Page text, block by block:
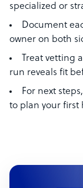
specialized or
Document
owner on both
Treat vetting
run reveals fit
For next
to plan your first